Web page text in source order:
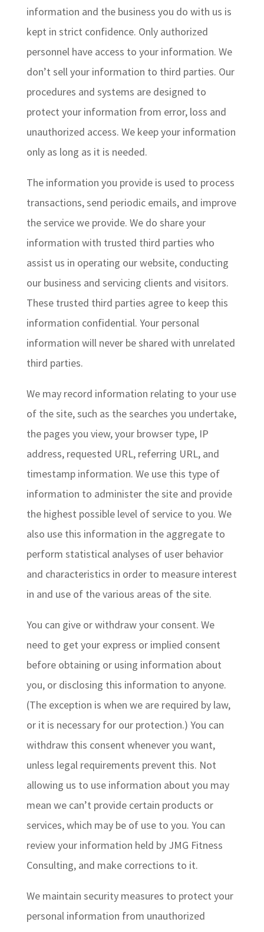
information and the business you do with us is
kept in strict confidence. Only authorized
personnel have access to your information. We
don’t sell your information to third parties. Our
procedures and systems are designed to
protect your information from error, loss and
unauthorized access. We keep your information
only as long as it is needed.
The information you provide is used to process
transactions, send periodic emails, and improve
the service we provide. We do share your
information with trusted third parties who
assist us in operating our website, conducting
our business and servicing clients and visitors.
These trusted third parties agree to keep this
information confidential. Your personal
information will never be shared with unrelated
third parties.
We may record information relating to your use
of the site, such as the searches you undertake,
the pages you view, your browser type, IP
address, requested URL, referring URL, and
timestamp information. We use this type of
information to administer the site and provide
the highest possible level of service to you. We
also use this information in the aggregate to
perform statistical analyses of user behavior
and characteristics in order to measure interest
in and use of the various areas of the site.
You can give or withdraw your consent. We
need to get your express or implied consent
before obtaining or using information about
you, or disclosing this information to anyone.
(The exception is when we are required by law,
or it is necessary for our protection.) You can
withdraw this consent whenever you want,
unless legal requirements prevent this. Not
allowing us to use information about you may
mean we can’t provide certain products or
services, which may be of use to you. You can
review your information held by JMG Fitness
Consulting, and make corrections to it.
We maintain security measures to protect your
personal information from unauthorized